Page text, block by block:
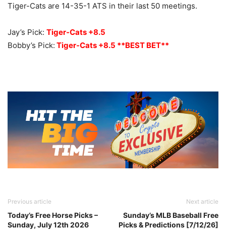
Tiger-Cats are 14-35-1 ATS in their last 50 meetings.
Jay’s Pick: Tiger-Cats +8.5
Bobby’s Pick: Tiger-Cats +8.5 **BEST BET**
Previous article
Today’s Free Horse Picks –
Sunday, July 12th 2026
Next article
Sunday’s MLB Baseball Free
Picks & Predictions [7/12/26]